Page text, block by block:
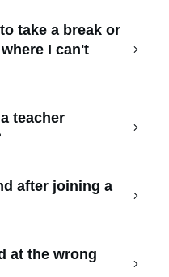
take a break or
I can't
teacher
after joining a
at the wrong